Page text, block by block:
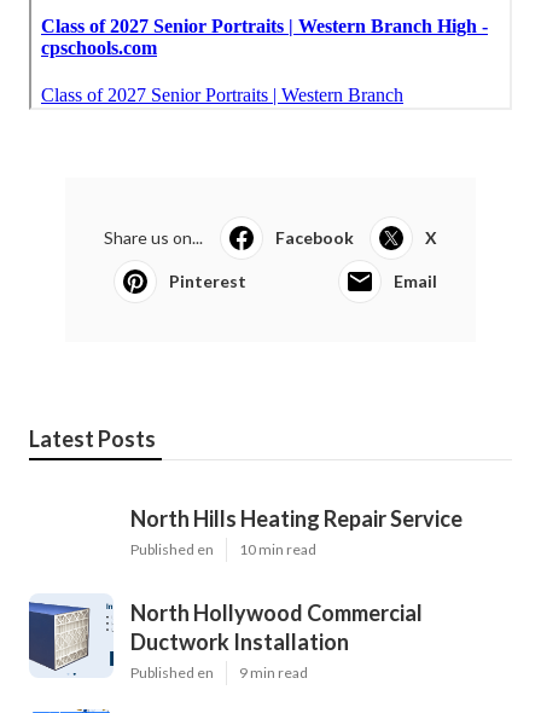
Share us on... Facebook X
Pinterest Email
Latest Posts
North Hills Heating Repair Service
Published en 10 min read
North Hollywood Commercial
Ductwork Installation
Published en 9 min read